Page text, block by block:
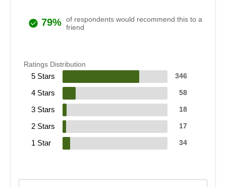
79% of respondents would recommend this to a
friend
Ratings Distribution
5 Stars 346
4 Stars 58
3 Stars 18
2 Stars 17
1 Star 34